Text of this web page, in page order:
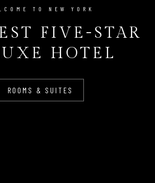
TO NEW YORK
FIVE-STAR
HOTEL
ROOMS & SUITES